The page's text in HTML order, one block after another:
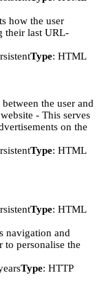
how the user
their last URL-
Type: HTML
the user and
- This serves
on the
Type: HTML
Type: HTML
navigation and
to personalise the
Type: HTTP